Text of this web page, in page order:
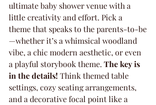
ultimate baby shower venue with a
little creativity and effort. Pick a
theme that speaks to the parents-to-be
—whether it’s a whimsical woodland
vibe, a chic modern aesthetic, or even
a playful storybook theme. The key is
in the details! Think themed table
settings, cozy seating arrangements,
and a decorative focal point like a